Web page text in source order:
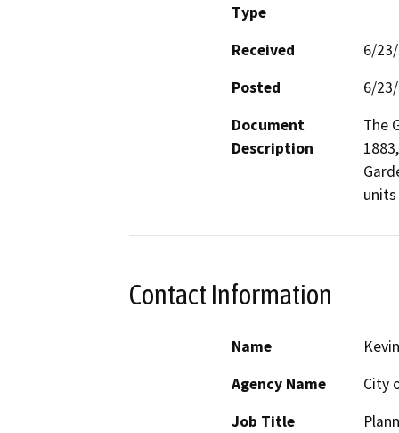
Type
Received
6/
Posted
6/
Document
Description
The
Contact Information
Name
Agency Name
City
Job Title